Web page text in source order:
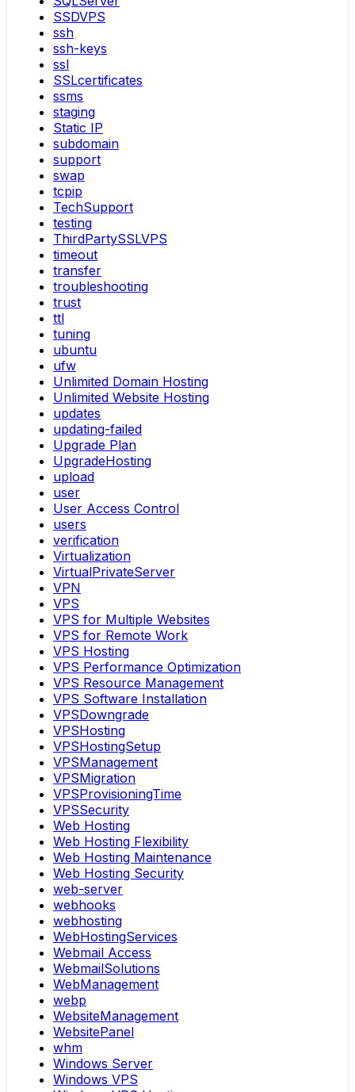
SSDVPS
ssh
ssh-keys
ssl
SSLcertificates
ssms
staging
Static IP
subdomain
support
swap
tcpip
TechSupport
testing
ThirdPartySSLVPS
timeout
transfer
troubleshooting
trust
ttl
tuning
ubuntu
ufw
Unlimited Domain Hosting
Unlimited Website Hosting
updates
updating-failed
Upgrade Plan
UpgradeHosting
upload
user
User Access Control
users
verification
Virtualization
VirtualPrivateServer
VPN
VPS
VPS for Multiple Websites
VPS for Remote Work
VPS Hosting
VPS Performance Optimization
VPS Resource Management
VPS Software Installation
VPSDowngrade
VPSHosting
VPSHostingSetup
VPSManagement
VPSMigration
VPSProvisioningTime
VPSSecurity
Web Hosting
Web Hosting Flexibility
Web Hosting Maintenance
Web Hosting Security
web-server
webhooks
webhosting
WebHostingServices
Webmail Access
WebmailSolutions
WebManagement
webp
WebsiteManagement
WebsitePanel
whm
Windows Server
Windows VPS